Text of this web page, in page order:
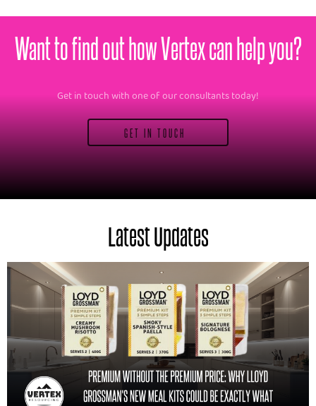
Want to find out how Vertex can help you?
Get in touch with one of our consultants today!
GET IN TOUCH
Latest Updates